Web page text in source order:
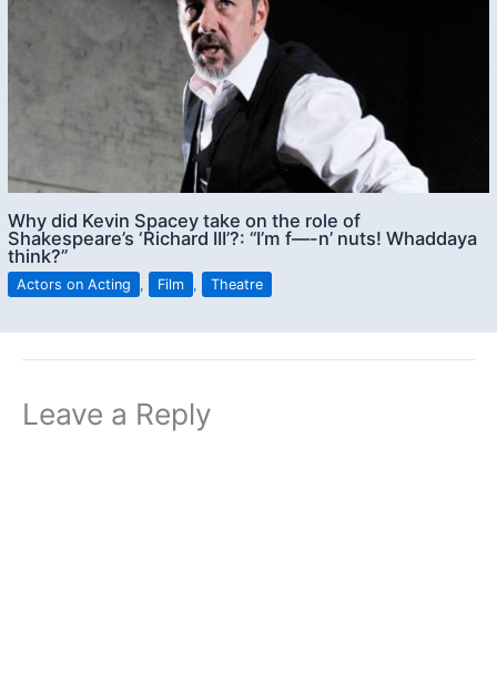
Why did Kevin Spacey take on the role of
Shakespeare’s ‘Richard III’?: “I’m f—-n’ nuts! Whaddaya
think?”
Actors on Acting , Film , Theatre
Leave a Reply